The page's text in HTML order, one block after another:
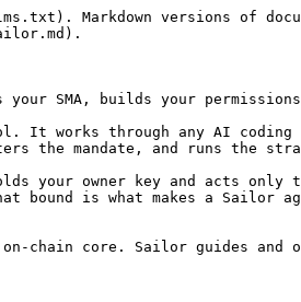
Markdown versions of
SMA, builds your
works through any AI coding
the mandate, and runs the
your owner key and acts
bound is what makes a
core. Sailor guides and